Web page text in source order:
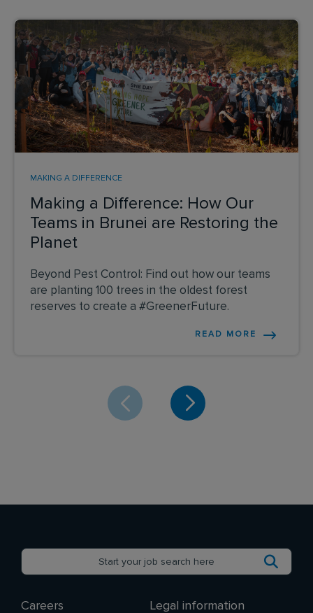
Making a Difference: How Our
Teams in Brunei are Restoring the
Planet
MAKING A DIFFERENCE
Beyond Pest Control: Find out how our teams
are planting 100 trees in the oldest forest
reserves to create a #GreenerFuture.
READ MORE
Careers Legal information